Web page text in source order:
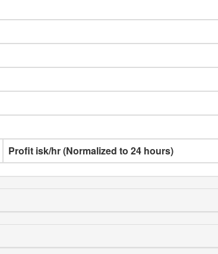
Profit isk/hr (Normalized to 24 hours)